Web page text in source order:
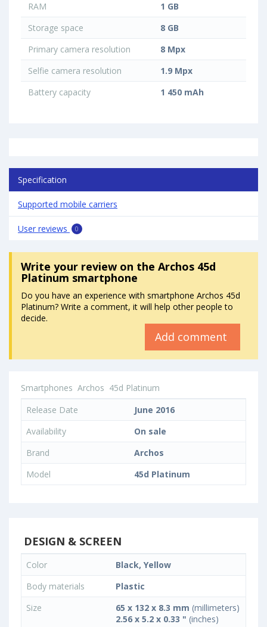
RAM
1 GB
Storage space
8 GB
Primary camera resolution
8 Mpx
Selfie camera resolution
1.9 Mpx
Battery capacity
1 450 mAh
Specification
Supported mobile carriers
User reviews 0
Write your reviewon the Archos 45d
Platinum smartphone
Do you have an experience with smartphone Archos 45d
Platinum? Write a comment, it will help other people to
decide.
Add comment
Smartphones Archos 45d Platinum
Release Date
June 2016
Availability
On sale
Brand
Archos
Model
45d Platinum
DESIGN & SCREEN
Color
Black, Yellow
Body materials
Plastic
Size
65 x 132 x 8.3 mm (millimeters)
2.56 x 5.2 x 0.33 " (inches)